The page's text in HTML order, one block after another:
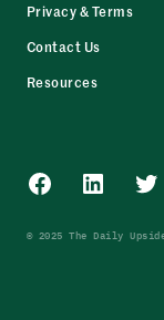
Privacy & Terms
Contact Us
Resources
Facebook
LinkedIn
© 2025 The Daily